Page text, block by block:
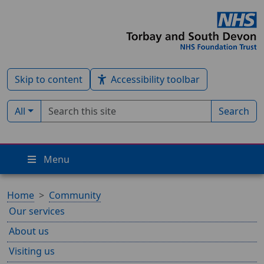
Skip to content Accessibility toolbar
Filter by type:
All
Search term Search
Menu
Home
Community
Our services
About us
Visiting us